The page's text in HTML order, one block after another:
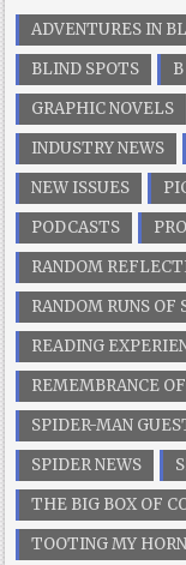
ADVENTURES IN
BLIND SPOTS
GRAPHIC NOVELS
INDUSTRY NEWS
NEW ISSUES
PODCASTS
RANDOM
RANDOM RUNS OF
READING
REMEMBRANCE
SPIDER-MAN
SPIDER NEWS
THE BIG BOX OF
TOOTING MY HORN